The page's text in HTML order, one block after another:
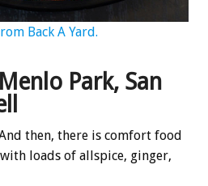
Back A Yard.
Park, San
then, there is comfort food
loads of allspice, ginger,